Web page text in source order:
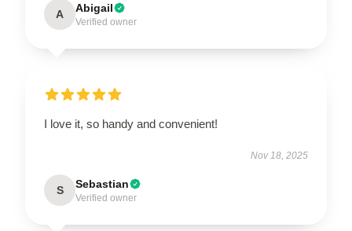
A Abigail
Verified owner
I love it, so handy and convenient!
Nov 18, 2025
S Sebastian
Verified owner